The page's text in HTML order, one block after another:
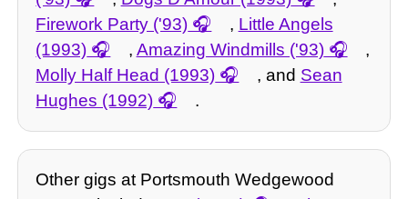
Firework Party ('93)
, Little Angels
(1993)
, Amazing Windmills ('93)
,
Molly Half Head (1993)
, and Sean
Hughes (1992)
.
Other gigs at Portsmouth Wedgewood